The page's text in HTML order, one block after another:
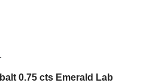
0.75 cts Emerald Lab